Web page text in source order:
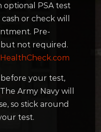
optional PSA test
or check will
Pre-
but not required.
your test,
Army Navy will
so stick around
test.